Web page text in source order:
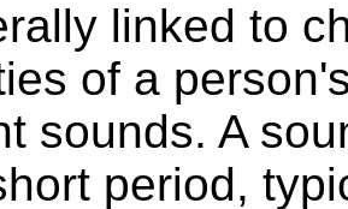
linked to
of a
sounds. A
period,